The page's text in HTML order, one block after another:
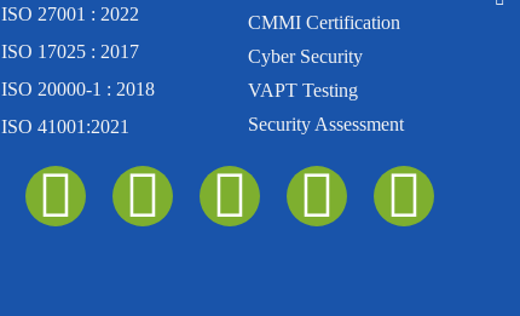
ISO 27001 : 2022
ISO 17025 : 2017
ISO 20000-1 : 2018
ISO 41001:2021
CMMI Certification
Cyber Security
VAPT Testing
Security Assessment
I
n
F
a
Y
o
L
i
T
w